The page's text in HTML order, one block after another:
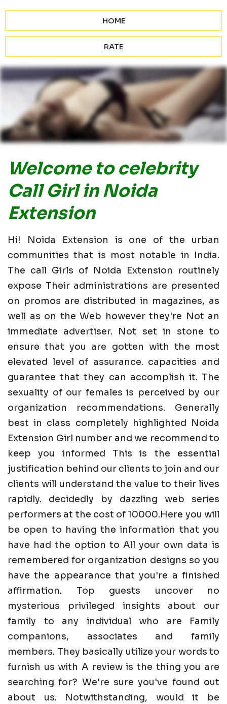
HOME
RATE
Welcome to celebrity
Call Girl in Noida
Extension
Hi! Noida Extension is one of the urban
communities that is most notable in India.
The call Girls of Noida Extension routinely
expose Their administrations are presented
on promos are distributed in magazines, as
well as on the Web however they're Not an
immediate advertiser. Not set in stone to
ensure that you are gotten with the most
elevated level of assurance. capacities and
guarantee that they can accomplish it. The
sexuality of our females is perceived by our
organization recommendations. Generally
best in class completely highlighted Noida
Extension Girl number and we recommend to
keep you informed This is the essential
justification behind our clients to join and our
clients will understand the value to their lives
rapidly. decidedly by dazzling web series
performers at the cost of 10000.Here you will
be open to having the information that you
have had the option to All your own data is
remembered for organization designs so you
have the appearance that you're a finished
affirmation. Top guests uncover no
mysterious privileged insights about our
family to any individual who are Family
companions, associates and family
members. They basically utilize your words to
furnish us with A review is the thing you are
searching for? We're sure you've found out
about us. Notwithstanding, would it be